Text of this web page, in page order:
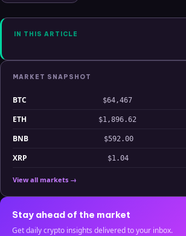
Capital, What
Connects
What Breaks
IN THIS ARTICLE
MARKET SNAPSHOT
BTC $64,467
ETH $1,896.62
BNB $592.00
XRP $1.04
View all markets →
Stay ahead of the market
Get daily crypto insights delivered to your inbox.